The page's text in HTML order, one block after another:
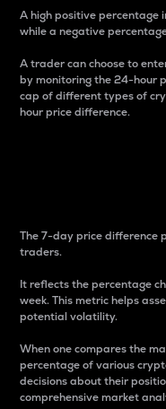
A high positive percentage
while a negative
A trader can choose to
by monitoring the 24-hour
cap of different types of
hour price difference.
The 7-day price difference
traders.
It reflects the percentage
week. This metric helps
potential volatility.
When one compares the
percentage of various
decisions about their
comprehensive market